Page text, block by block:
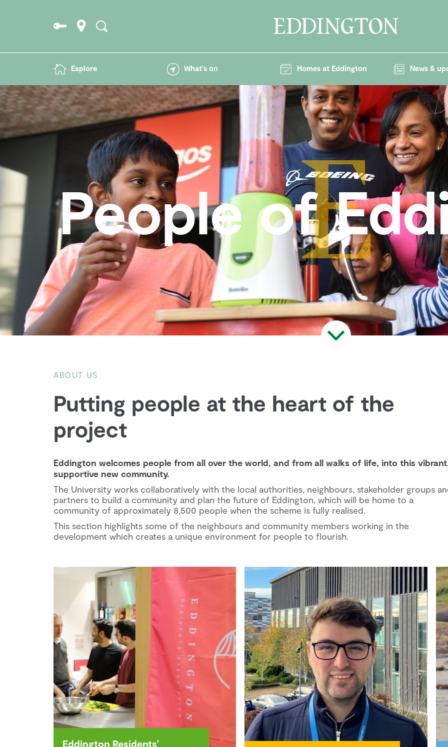
People of
ABOUT US
Putting people at the heart of the
project
Eddington welcomes people from all over the world, and from all walks of life, into this
supportive new community.
The University works collaboratively with the local authorities, neighbours, stakeholder groups
partners to build a community and plan the future of Eddington, which will be home to a
community of approximately 8,500 people when the scheme is fully realised.
This section highlights some of the neighbours and community members working in the
development which creates a unique environment for people to flourish.
Eddington Residents'
Explore What's on Homes at Eddington News &